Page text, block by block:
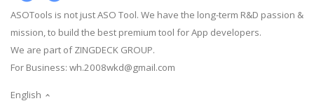
ASOTools is not just ASO Tool. We have the long-term R&D passion &
mission, to build the best premium tool for App developers.
We are part of ZINGDECK GROUP.
For Business: wh.2008wkd@gmail.com
English